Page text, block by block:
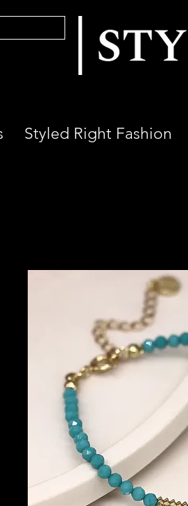
Styled Right Fashion